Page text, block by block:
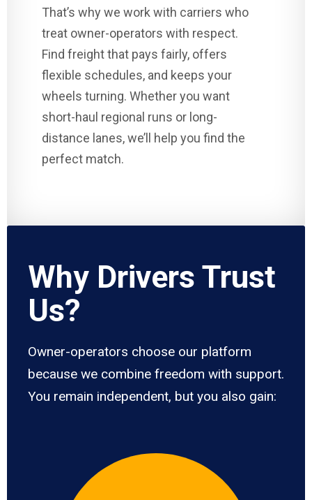
That’s why we work with carriers who
treat owner-operators with respect.
Find freight that pays fairly, offers
flexible schedules, and keeps your
wheels turning. Whether you want
short-haul regional runs or long-
distance lanes, we’ll help you find the
perfect match.
Why Drivers Trust
Us?
Owner-operators choose our platform
because we combine freedom with support.
You remain independent, but you also gain: